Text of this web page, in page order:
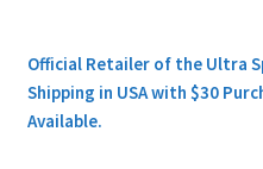
Official Retailer of the Ultra
Shipping in USA with $30
Available.